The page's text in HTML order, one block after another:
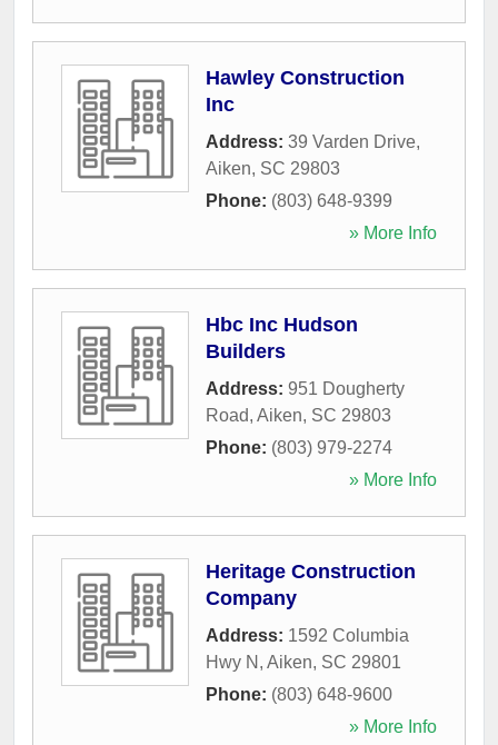
Hawley Construction
Inc
Address: 39 Varden Drive,
Aiken, SC 29803
Phone: (803) 648-9399
» More Info
Hbc Inc Hudson
Builders
Address: 951 Dougherty
Road, Aiken, SC 29803
Phone: (803) 979-2274
» More Info
Heritage Construction
Company
Address: 1592 Columbia
Hwy N , Aiken, SC 29801
Phone: (803) 648-9600
» More Info